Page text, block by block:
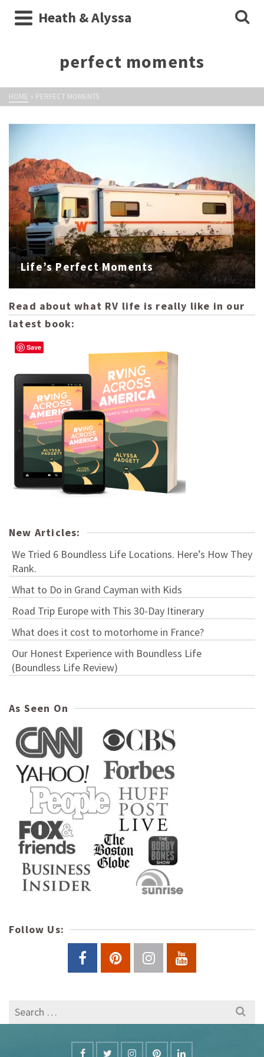
Heath & Alyssa
perfect moments
HOME » PERFECT MOMENTS
Life’s Perfect Moments
Read about what RV life is really like in our
latest book:
New Articles:
We Tried 6 Boundless Life Locations. Here’s How They
Rank.
What to Do in Grand Cayman with Kids
Road Trip Europe with This 30-Day Itinerary
What does it cost to motorhome in France?
Our Honest Experience with Boundless Life
(Boundless Life Review)
As Seen On
Follow Us:
Search
for:
Save